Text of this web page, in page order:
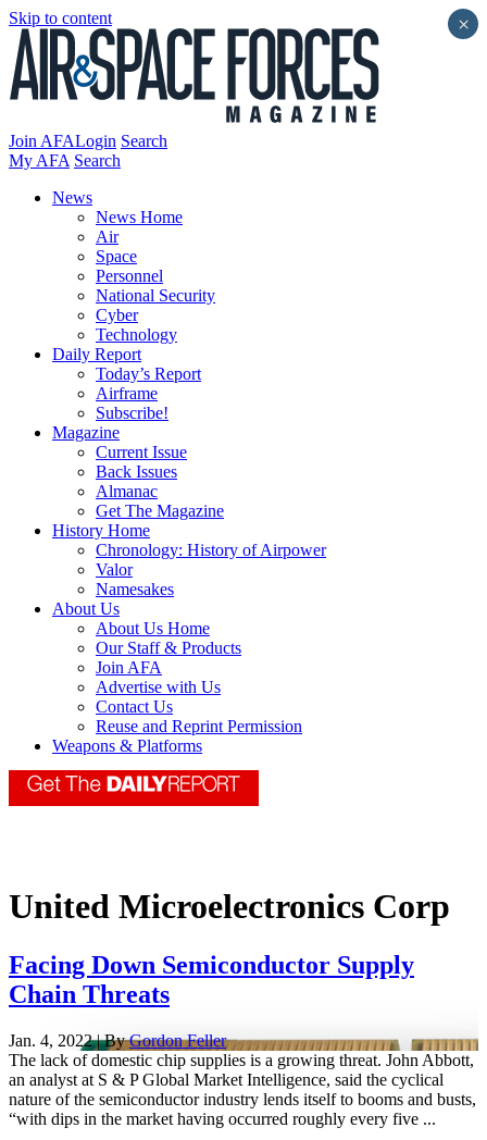
Skip to content
Join AFALogin Search
My AFA Search
News
News Home
Air
Space
Personnel
National Security
Cyber
Technology
Daily Report
Today’s Report
Airframe
Subscribe!
Magazine
Current Issue
Back Issues
Almanac
Get The Magazine
History Home
Chronology: History of Airpower
Valor
Namesakes
About Us
About Us Home
Our Staff & Products
Join AFA
Advertise with Us
Contact Us
Reuse and Reprint Permission
Weapons & Platforms
United Microelectronics Corp
Facing Down Semiconductor Supply
Chain Threats
Jan. 4, 2022 | ByGordon Feller
The lack of domestic chip supplies is a growing threat. John Abbott,
an analyst at S & P Global Market Intelligence, said the cyclical
nature of the semiconductor industry lends itself to booms and busts,
“with dips in the market having occurred roughly every five ...
×